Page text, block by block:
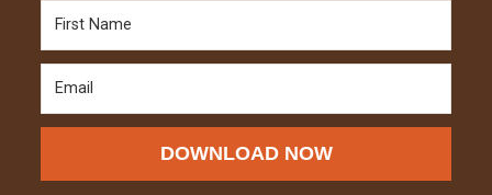
DOWNLOAD NOW